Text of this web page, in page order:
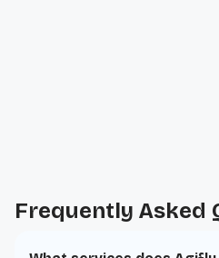
Frequently Asked